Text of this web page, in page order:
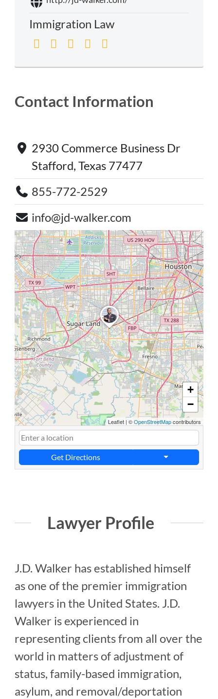
Immigration Law
Contact Information
2930 Commerce Business Dr
Stafford, Texas 77477
855-772-2529
info@jd-walker.com
+
−
Leaflet | ©OpenStreetMapcontributors
Get Directions
Lawyer Profile
J.D. Walker has established himself
as one of the premier immigration
lawyers in the United States. J.D.
Walker is experienced in
representing clients from all over the
world in matters of adjustment of
status, family-based immigration,
asylum, and removal/deportation